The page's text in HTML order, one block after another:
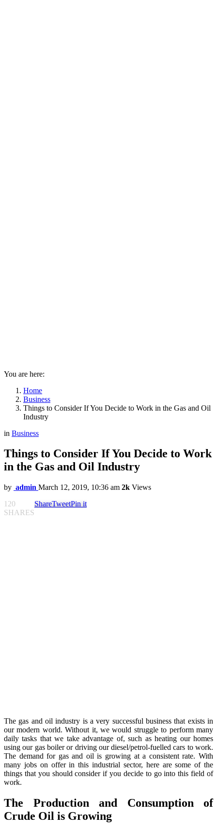
You are here:
Home
Business
Things to Consider If You Decide to Work in the Gas and Oil
Industry
in Business
Things to Consider If You Decide to Work
in the Gas and Oil Industry
by admin March 12, 2019, 10:36 am 2k Views
120
SHARES
ShareTweetPin it
The gas and oil industry is a very successful business that exists in
our modern world. Without it, we would struggle to perform many
daily tasks that we take advantage of, such as heating our homes
using our gas boiler or driving our diesel/petrol-fuelled cars to work.
The demand for gas and oil is growing at a consistent rate. With
many jobs on offer in this industrial sector, here are some of the
things that you should consider if you decide to go into this field of
work.
The Production and Consumption of
Crude Oil is Growing